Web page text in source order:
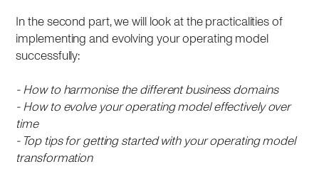
In the second part, we will look at the practicalities of
implementing and evolving your operating model
successfully:
- How to harmonise the different business domains
- How to evolve your operating model effectively over
time
- Top tips for getting started with your operating model
transformation